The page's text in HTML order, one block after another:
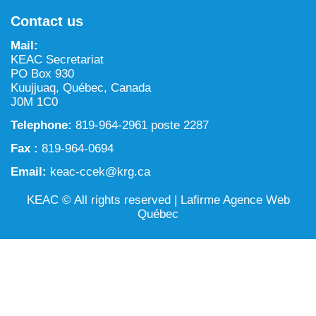
Review Process
Federal Impact Assessment Act
Mining and mineral exploration activities
Water
Land use planning and management
Conservation and biodiversity
Contact us
Mail:
KEAC Secretariat
PO Box 930
Kuujjuaq, Québec, Canada
J0M 1C0
Telephone: 819-964-2961 poste 2287
Fax : 819-964-0694
Email: keac-ccek@krg.ca
KEAC © All rights reserved | Lafirme Agence Web
Québec